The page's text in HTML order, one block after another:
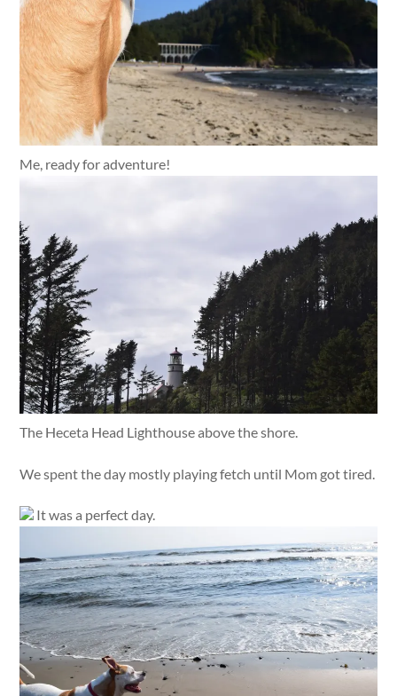
Me, ready for adventure!
The Heceta Head Lighthouse above the shore.
We spent the day mostly playing fetch until Mom got tired.
It was a perfect day.